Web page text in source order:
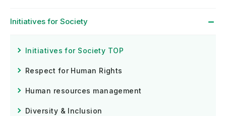
Initiatives for Society
Initiatives for Society TOP
Respect for Human Rights
Human resources management
Diversity & Inclusion